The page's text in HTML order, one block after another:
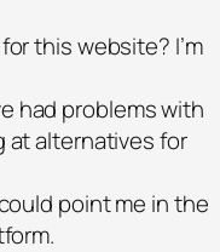
this website? I’m
had problems with
at alternatives for
point me in the